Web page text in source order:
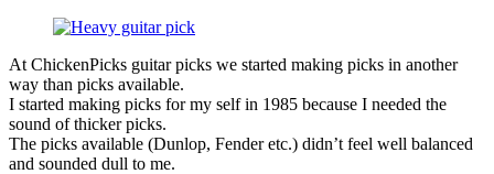
At ChickenPicks guitar picks we started making picks in another
way than picks available.
I started making picks for my self in 1985 because I needed the
sound of thicker picks.
The picks available (Dunlop, Fender etc.) didn’t feel well balanced
and sounded dull to me.